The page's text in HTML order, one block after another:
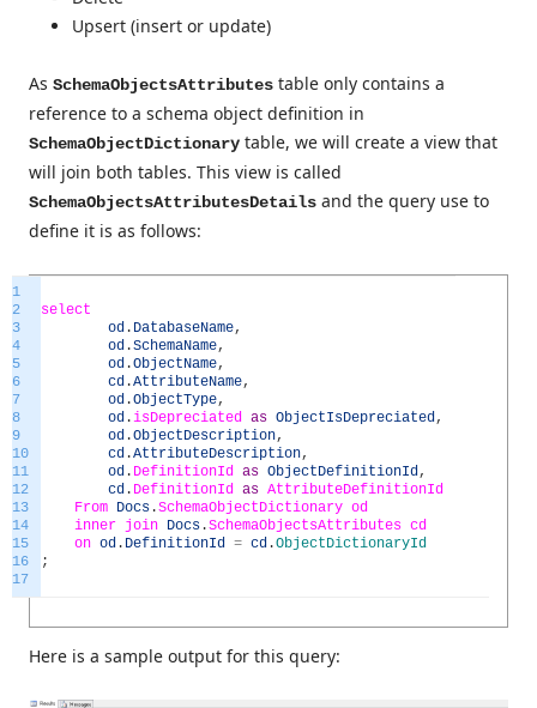
Upsert (insert or update)
As SchemaObjectsAttributes table only contains a
reference to a schema object definition in
SchemaObjectDictionary table, we will create a view that
will join both tables. This view is called
SchemaObjectsAttributesDetails and the query use to
define it is as follows:
1
2
3
4
5
6
7
8
9
10
11
12
13
14
15
16
17
select
od . DatabaseName,
od .SchemaName,
od .ObjectName,
cd .AttributeName,
od .ObjectType,
od .isDepreciated as ObjectIsDepreciated,
od .ObjectDescription,
cd .AttributeDescription,
od . DefinitionId as ObjectDefinitionId,
cd . DefinitionId as AttributeDefinitionId
From Docs .SchemaObjectDictionary od
inner join Docs .SchemaObjectsAttributes cd
on od . DefinitionId = cd .ObjectDictionaryId
;
Here is a sample output for this query: